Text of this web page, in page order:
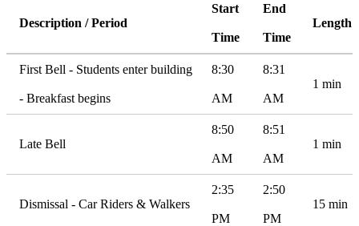
Description / Period
Start
Time
End
Time
Length
First Bell - Students enter building
- Breakfast begins
8:30
AM
8:31
AM
1 min
Late Bell
8:50
AM
8:51
AM
1 min
Dismissal - Car Riders & Walkers
2:35
PM
2:50
PM
15 min